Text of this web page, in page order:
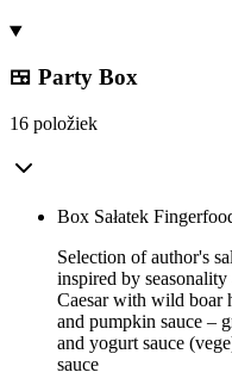
🍱 Party Box
16 položiek
Box Sałatek
Selection of author's
inspired by
Caesar with wild boar
and pumpkin sauce –
and yogurt sauce
sauce